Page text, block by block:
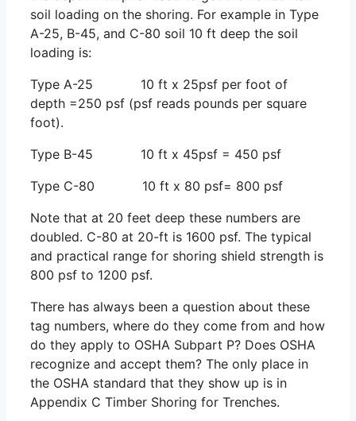
soil loading on the shoring. For example in Type
A-25, B-45, and C-80 soil 10 ft deep the soil
loading is:
Type A-25 10 ft x 25psf per foot of
depth =250 psf (psf reads pounds per square
foot).
Type B-45 10 ft x 45psf = 450 psf
Type C-80 10 ft x 80 psf= 800 psf
Note that at 20 feet deep these numbers are
doubled. C-80 at 20-ft is 1600 psf. The typical
and practical range for shoring shield strength is
800 psf to 1200 psf.
There has always been a question about these
tag numbers, where do they come from and how
do they apply to OSHA Subpart P? Does OSHA
recognize and accept them? The only place in
the OSHA standard that they show up is in
Appendix C Timber Shoring for Trenches.